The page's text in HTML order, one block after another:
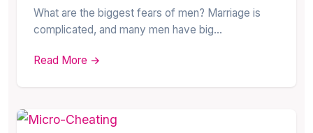
What are the biggest fears of men? Marriage is
complicated, and many men have big…
Read More →